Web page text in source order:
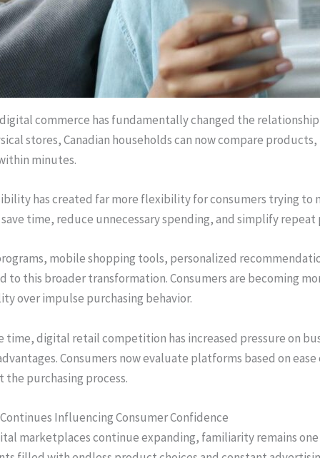
commerce has fundamentally changed the
stores, Canadian households can now compare
minutes.
has created far more flexibility for consumers trying to
time, reduce unnecessary spending, and simplify
mobile shopping tools, personalized
to this broader transformation. Consumers are becoming
over impulse purchasing behavior.
time, digital retail competition has increased pressure on
Consumers now evaluate platforms based on
purchasing process.
Influencing Consumer Confidence
marketplaces continue expanding, familiarity remains